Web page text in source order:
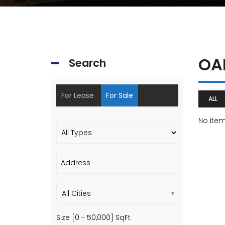
ALL
No
Search
For Lease For Sale
All Cities
Size [ 0 - 50,000 ] SqFt